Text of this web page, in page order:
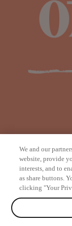
We and our
website, provide
interests, and to
as share buttons.
clicking "Your